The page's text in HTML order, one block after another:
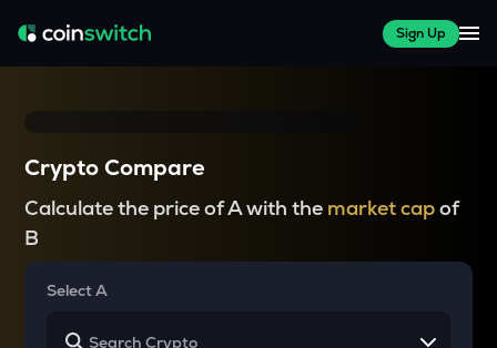
Sign Up
Crypto Compare
Calculate the price of A with the market capof
B
Select A